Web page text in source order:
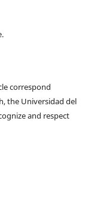
correspond
the Universidad del
and respect